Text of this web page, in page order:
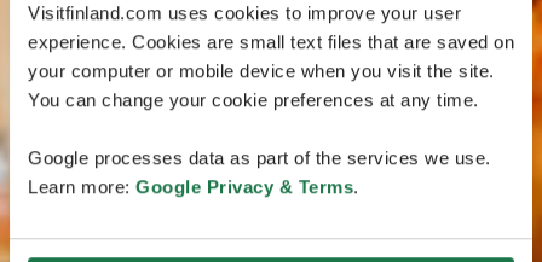
Visitfinland.com uses cookies to improve your user
experience. Cookies are small text files that are saved on
your computer or mobile device when you visit the site.
You can change your cookie preferences at any time.
Google processes data as part of the services we use.
Learn more: Google Privacy & Terms.